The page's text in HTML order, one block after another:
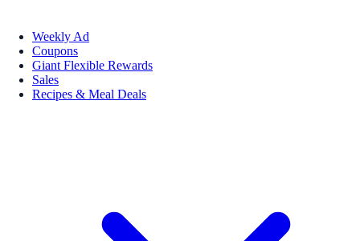
Weekly Ad
Coupons
Giant Flexible Rewards
Sales
Recipes & Meal Deals